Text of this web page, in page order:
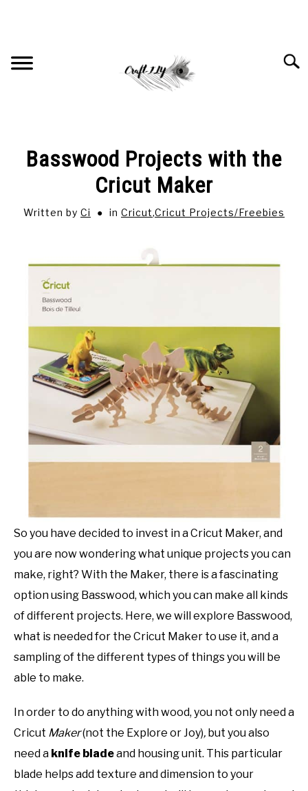
RECOMMENDED PRODUCTS
CRICUT
SUBLIMATION
SHOP CRAFT-ILY
SITEMAP
Basswood Projects with the
Cricut Maker
Written by Ci in Cricut,Cricut Projects/Freebies
So you have decided to invest in a Cricut Maker, and
you are now wondering what unique projects you can
make, right? With the Maker, there is a fascinating
option using Basswood, which you can make all kinds
of different projects. Here, we will explore Basswood,
what is needed for the Cricut Maker to use it, and a
sampling of the different types of things you will be
able to make.
In order to do anything with wood, you not only need a
Cricut Maker(not the Explore or Joy), but you also
need a knife bladeand housing unit. This particular
blade helps add texture and dimension to your